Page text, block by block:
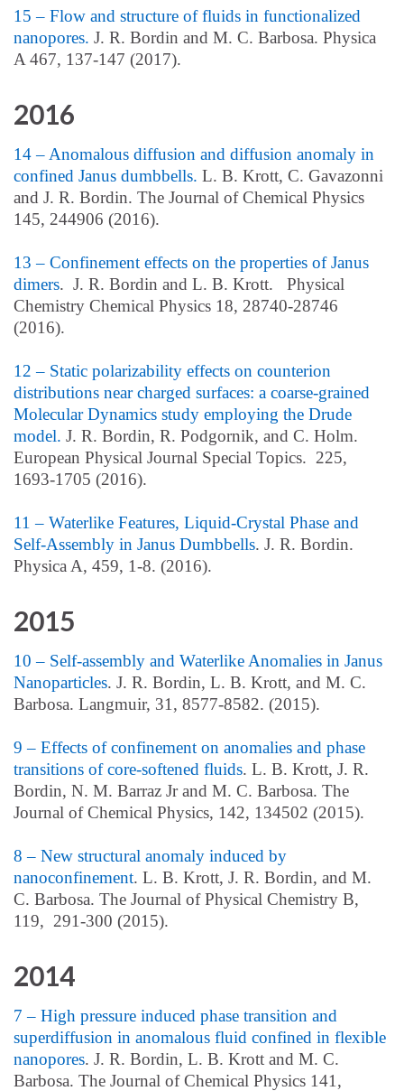
15 – Flow and structure of fluids in functionalized
nanopores. J. R. Bordin and M. C. Barbosa. Physica
A 467, 137-147 (2017).
2016
14 – Anomalous diffusion and diffusion anomaly in
confined Janus dumbbells. L. B. Krott, C. Gavazonni
and J. R. Bordin. The Journal of Chemical Physics
145, 244906 (2016).
13 – Confinement effects on the properties of Janus
dimers. J. R. Bordin and L. B. Krott. Physical
Chemistry Chemical Physics 18, 28740-28746
(2016).
12 – Static polarizability effects on counterion
distributions near charged surfaces: a coarse-grained
Molecular Dynamics study employing the Drude
model. J. R. Bordin, R. Podgornik, and C. Holm.
European Physical Journal Special Topics. 225,
1693-1705 (2016).
11 – Waterlike Features, Liquid-Crystal Phase and
Self-Assembly in Janus Dumbbells. J. R. Bordin.
Physica A, 459, 1-8. (2016).
2015
10 – Self-assembly and Waterlike Anomalies in Janus
Nanoparticles. J. R. Bordin, L. B. Krott, and M. C.
Barbosa. Langmuir, 31, 8577-8582. (2015).
9 – Effects of confinement on anomalies and phase
transitions of core-softened fluids. L. B. Krott, J. R.
Bordin, N. M. Barraz Jr and M. C. Barbosa. The
Journal of Chemical Physics, 142, 134502 (2015).
8 – New structural anomaly induced by
nanoconfinement. L. B. Krott, J. R. Bordin, and M.
C. Barbosa. The Journal of Physical Chemistry B,
119, 291-300 (2015).
2014
7 – High pressure induced phase transition and
superdiffusion in anomalous fluid confined in flexible
nanopores. J. R. Bordin, L. B. Krott and M. C.
Barbosa. The Journal of Chemical Physics 141,